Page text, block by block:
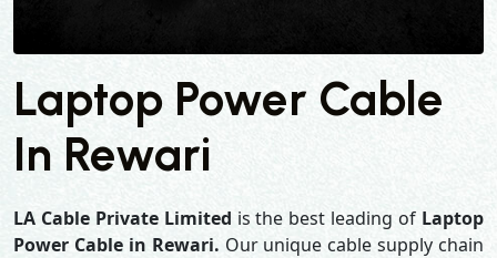
Laptop Power Cable
In Rewari
LA Cable Private Limited is the best leading of Laptop
Power Cable in Rewari. Our unique cable supply chain